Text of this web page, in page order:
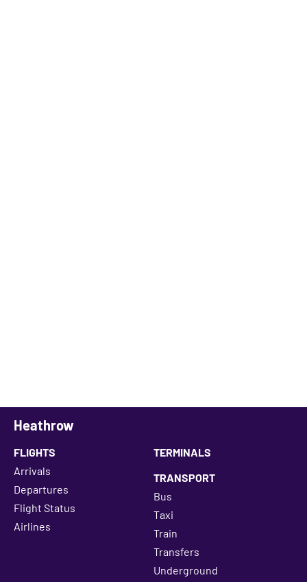
Heathrow
FLIGHTS
Arrivals
Departures
Flight Status
Airlines
TERMINALS
TRANSPORT
Bus
Taxi
Train
Transfers
Underground